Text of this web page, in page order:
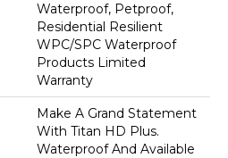
Waterproof, Petproof,
Residential Resilient
WPC/SPC Waterproof
Products Limited
Warranty
Make A Grand Statement
With Titan HD Plus.
Waterproof And Available